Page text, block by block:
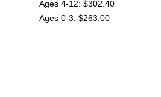
Ages 4-12: $302.40
Ages 0-3: $263.00